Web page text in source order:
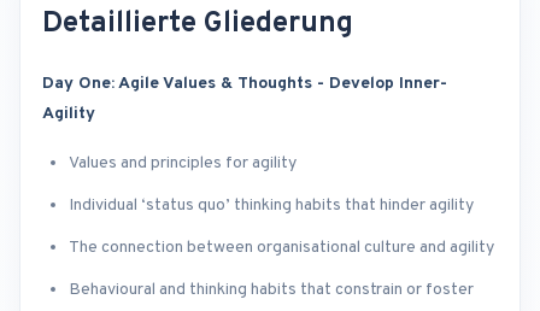
Detaillierte Gliederung
Day One: Agile Values & Thoughts - Develop Inner-
Agility
Values and principles for agility
Individual ‘status quo’ thinking habits that hinder agility
The connection between organisational culture and agility
Behavioural and thinking habits that constrain or foster